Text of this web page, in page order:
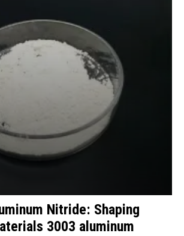
Nitride: Shaping
3003 aluminum